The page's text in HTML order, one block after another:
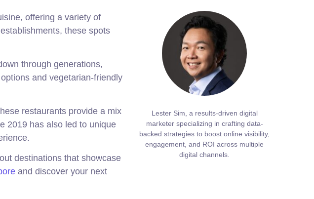
offering a variety of
these spots
through generations,
and vegetarian-friendly
restaurants provide a mix
2019 has also led to unique
destinations that showcase
and discover your next
Lester Sim, a results-driven digital
marketer specializing in crafting data-
backed strategies to boost online visibility,
engagement, and ROI across multiple
digital channels.